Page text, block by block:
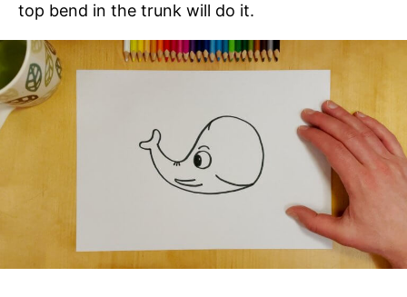
top bend in the trunk will do it.